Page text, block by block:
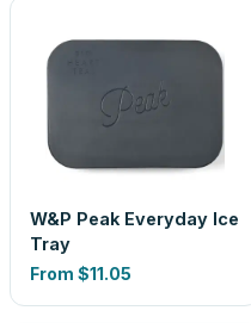
W&P Peak Everyday Ice
Tray
From $11.05